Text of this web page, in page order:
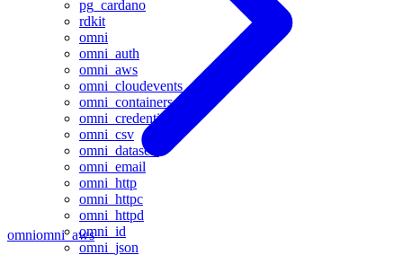
pg_cardano
rdkit
omni
omni_auth
omni_aws
omni_cloudevents
omni_containers
omni_credentials
omni_csv
omni_datasets
omni_email
omni_http
omni_httpc
omni_httpd
omni_id
omni_json
omniomni_aws